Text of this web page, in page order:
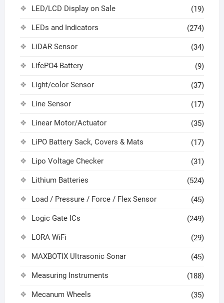
LED/LCD Display on Sale (19)
LEDs and Indicators (274)
LiDAR Sensor (34)
LifePO4 Battery (9)
Light/color Sensor (37)
Line Sensor (17)
Linear Motor/Actuator (35)
LiPO Battery Sack, Covers & Mats (17)
Lipo Voltage Checker (31)
Lithium Batteries (524)
Load / Pressure / Force / Flex Sensor (45)
Logic Gate ICs (249)
LORA WiFi (29)
MAXBOTIX Ultrasonic Sonar (45)
Measuring Instruments (188)
Mecanum Wheels (35)